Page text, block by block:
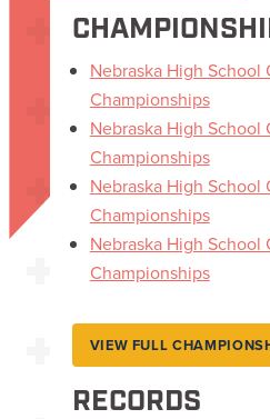
Nebraska High School
Championships
Nebraska High School
Championships
Nebraska High School
Championships
Nebraska High School
Championships
VIEW FULL
RECORDS